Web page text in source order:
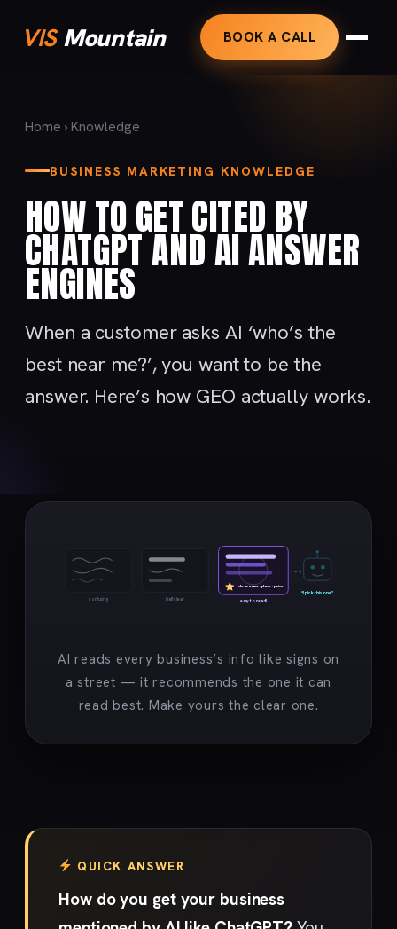
VISMountain BOOK A CALL
Home ›Knowledge
BUSINESS MARKETING KNOWLEDGE
HOW TO GET CITED BY
CHATGPT AND AI ANSWER
ENGINES
When a customer asks AI ‘who’s the
best near me?’, you want to be the
answer. Here’s how GEO actually works.
confusing half clear
clear name · place · price
easy to read!
“I pick this one!”
AI reads every business’s info like signs on
a street — it recommends the one it can
read best. Make yours the clear one.
QUICK ANSWER
How do you get your business